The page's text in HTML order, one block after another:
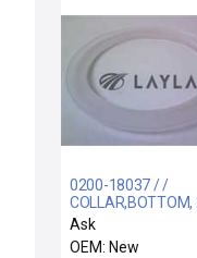
0200-18037 / /
COLLAR,BOTTOM,
PIECE 200MM SNNF
Ask
OEM: New